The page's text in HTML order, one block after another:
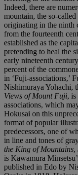
Indeed, there are
mountain, the so-
originating in the ninth
from the fourteenth
established as the
pretending to heal the
early nineteenth
percent of the
in ‘Fuji-associations,’
Nishimuraya Yohachi,
Views of Mount Fuji, is
associations, which
Hokusai on this
format of popular
predecessors, one of
in line and tones of
the King of Mountains,
is Kawamura
published in Edo by